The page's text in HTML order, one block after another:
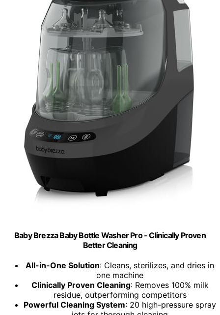
Baby Brezza Baby Bottle Washer Pro - Clinically Proven
Better Cleaning
All-in-One Solution: Cleans, sterilizes, and dries in
one machine
Clinically Proven Cleaning: Removes 100% milk
residue, outperforming competitors
Powerful Cleaning System: 20 high-pressure spray